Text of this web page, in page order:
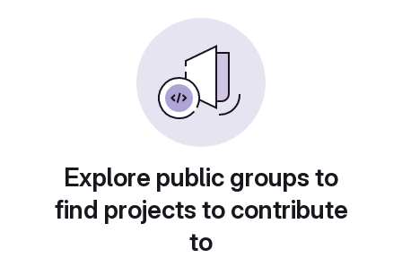
Explore public groups to
find projects to contribute
to